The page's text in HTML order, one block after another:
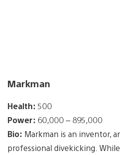
Markman
Health: 500
Power: 60,000 – 895,000
Bio: Markman is an inventor,
professional divekicking.